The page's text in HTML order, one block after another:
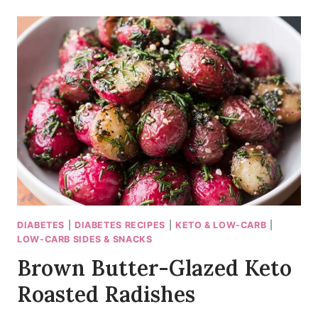
MUSHROOMS
WITH
A
TANGY
BITE
DIABETES DIABETES RECIPES KETO & LOW-CARB
LOW-CARB SIDES & SNACKS
Brown Butter-Glazed Keto
Roasted Radishes